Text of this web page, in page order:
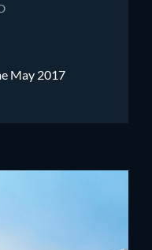
May 2017